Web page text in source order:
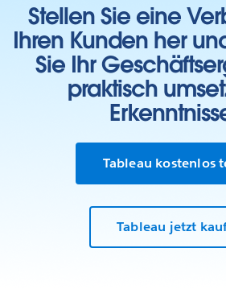
Stellen Sie eine
Ihren Kunden her
Sie Ihr
praktisch
Tableau kostenlos
Tableau jetzt